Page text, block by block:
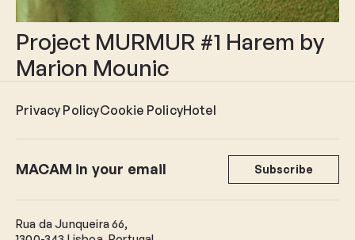
Project MURMUR #1 Harem by
Marion Mounic
Privacy PolicyCookie PolicyHotel
Rua da Junqueira 66,
MACAM in your email Subscribe